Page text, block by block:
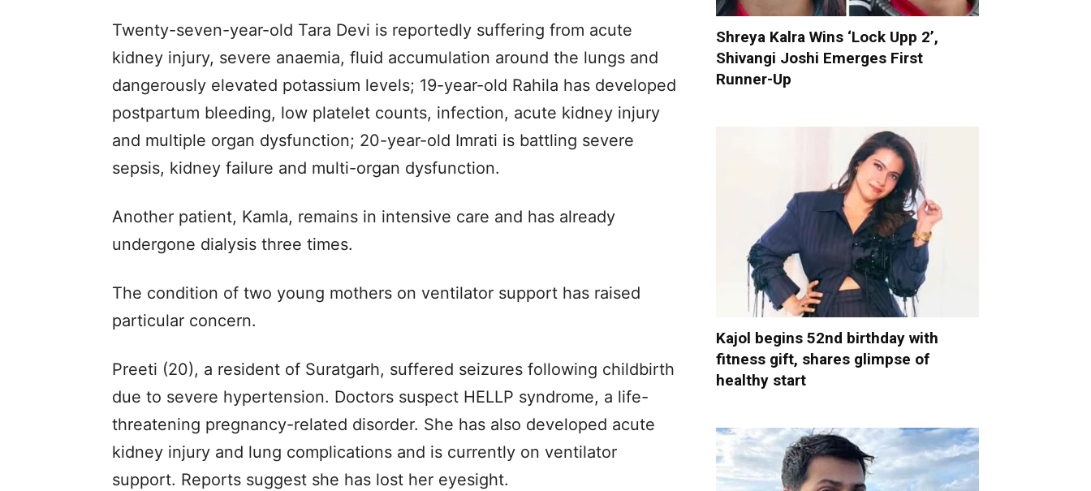
Twenty-seven-year-old Tara Devi is reportedly suffering from acute
kidney injury, severe anaemia, fluid accumulation around the lungs and
dangerously elevated potassium levels; 19-year-old Rahila has developed
postpartum bleeding, low platelet counts, infection, acute kidney injury
and multiple organ dysfunction; 20-year-old Imrati is battling severe
sepsis, kidney failure and multi-organ dysfunction.
Another patient, Kamla, remains in intensive care and has already
undergone dialysis three times.
The condition of two young mothers on ventilator support has raised
particular concern.
Preeti (20), a resident of Suratgarh, suffered seizures following childbirth
due to severe hypertension. Doctors suspect HELLP syndrome, a life-
threatening pregnancy-related disorder. She has also developed acute
kidney injury and lung complications and is currently on ventilator
support. Reports suggest she has lost her eyesight.
Shreya Kalra Wins ‘Lock Upp 2’,
Shivangi Joshi Emerges First
Runner-Up
Kajol begins 52nd birthday with
fitness gift, shares glimpse of
healthy start